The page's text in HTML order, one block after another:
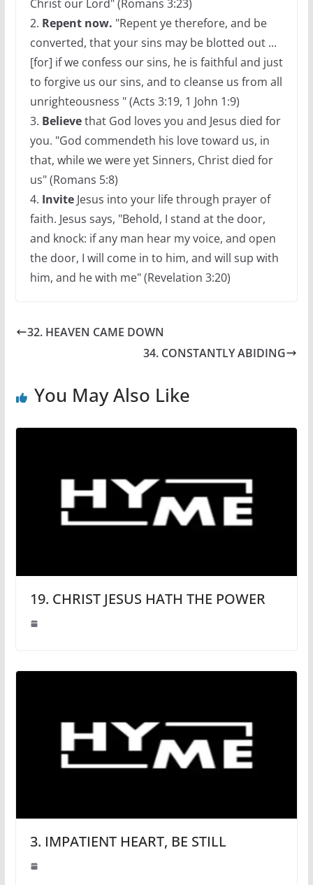
Christ our Lord" (Romans 3:23)
2. Repent now. "Repent ye therefore, and be
converted, that your sins may be blotted out ...
[for] if we confess our sins, he is faithful and just
to forgive us our sins, and to cleanse us from all
unrighteousness " (Acts 3:19, 1 John 1:9)
3. Believethat God loves you and Jesus died for
you. "God commendeth his love toward us, in
that, while we were yet Sinners, Christ died for
us" (Romans 5:8)
4. InviteJesus into your life through prayer of
faith. Jesus says, "Behold, I stand at the door,
and knock: if any man hear my voice, and open
the door, I will come in to him, and will sup with
him, and he with me" (Revelation 3:20)
32. HEAVEN CAME DOWN
34. CONSTANTLY ABIDING
You May Also Like
19. CHRIST JESUS HATH THE POWER
3. IMPATIENT HEART, BE STILL